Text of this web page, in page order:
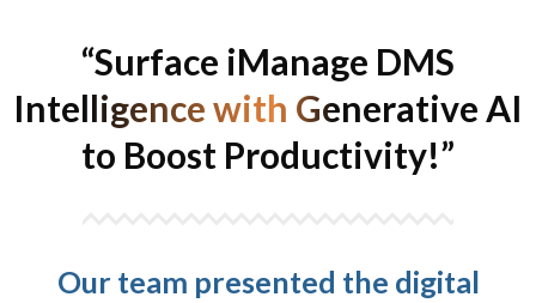
“Surface iManage DMS
Intelligence with Generative AI
to Boost Productivity!”
Our team presented the digital